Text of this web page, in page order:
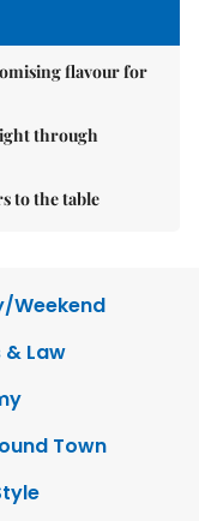
flavour for
through
to the table
Weekend
& Law
Town